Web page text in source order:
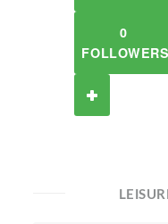
0
FOLLOWERS